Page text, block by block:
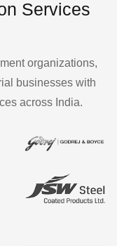
Services
organizations,
businesses with
across India.